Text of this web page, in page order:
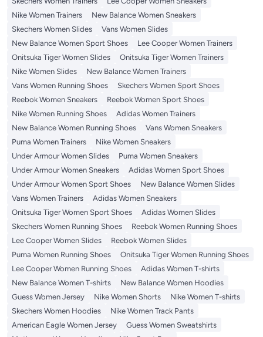
Nike Women Trainers
New Balance Women Sneakers
Skechers Women Slides
Vans Women Slides
New Balance Women Sport Shoes
Lee Cooper Women Trainers
Onitsuka Tiger Women Slides
Onitsuka Tiger Women Trainers
Nike Women Slides
New Balance Women Trainers
Vans Women Running Shoes
Skechers Women Sport Shoes
Reebok Women Sneakers
Reebok Women Sport Shoes
Nike Women Running Shoes
Adidas Women Trainers
New Balance Women Running Shoes
Vans Women Sneakers
Puma Women Trainers
Nike Women Sneakers
Under Armour Women Slides
Puma Women Sneakers
Under Armour Women Sneakers
Adidas Women Sport Shoes
Under Armour Women Sport Shoes
New Balance Women Slides
Vans Women Trainers
Adidas Women Sneakers
Onitsuka Tiger Women Sport Shoes
Adidas Women Slides
Skechers Women Running Shoes
Reebok Women Running Shoes
Lee Cooper Women Slides
Reebok Women Slides
Puma Women Running Shoes
Onitsuka Tiger Women Running Shoes
Lee Cooper Women Running Shoes
Adidas Women T-shirts
New Balance Women T-shirts
New Balance Women Hoodies
Guess Women Jersey
Nike Women Shorts
Nike Women T-shirts
Skechers Women Hoodies
Nike Women Track Pants
American Eagle Women Jersey
Guess Women Sweatshirts